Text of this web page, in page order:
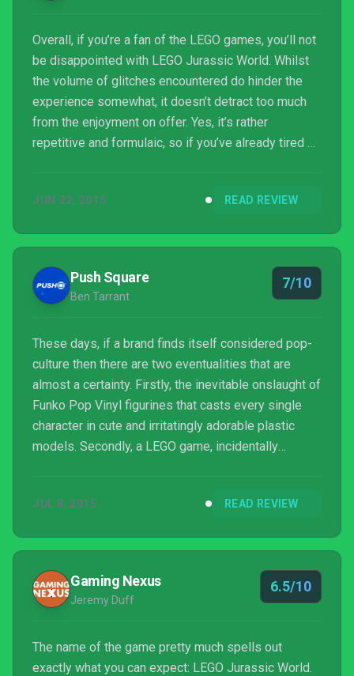
Overall, if you’re a fan of the LEGO games, you’ll not
be disappointed with LEGO Jurassic World. Whilst
the volume of glitches encountered do hinder the
experience somewhat, it doesn’t detract too much
from the enjoyment on offer. Yes, it’s rather
repetitive and formulaic, so if you’ve already tired of
as a T-Rex), but if you’re still a LEGO fan there’s
JUN 22, 2015 READ REVIEW
Push Square
Ben Tarrant
7/10
These days, if a brand finds itself considered pop-
culture then there are two eventualities that are
almost a certainty. Firstly, the inevitable onslaught of
Funko Pop Vinyl figurines that casts every single
character in cute and irritatingly adorable plastic
models. Secondly, a LEGO game, incidentally
escaped the clutches of the Danish toy
it's yet to get Funko'd, unfortunately.
JUL 8, 2015 READ REVIEW
Gaming Nexus
Jeremy Duff
6.5/10
The name of the game pretty much spells out
exactly what you can expect: LEGO Jurassic World.